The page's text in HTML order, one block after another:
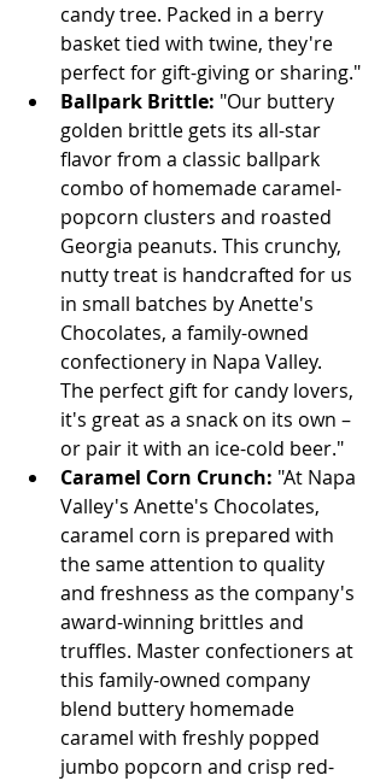
candy tree. Packed in a berry
basket tied with twine, they're
perfect for gift-giving or sharing."
Ballpark Brittle: "Our buttery
golden brittle gets its all-star
flavor from a classic ballpark
combo of homemade caramel-
popcorn clusters and roasted
Georgia peanuts. This crunchy,
nutty treat is handcrafted for us
in small batches by Anette's
Chocolates, a family-owned
confectionery in Napa Valley.
The perfect gift for candy lovers,
it's great as a snack on its own –
or pair it with an ice-cold beer."
Caramel Corn Crunch: "At Napa
Valley's Anette's Chocolates,
caramel corn is prepared with
the same attention to quality
and freshness as the company's
award-winning brittles and
truffles. Master confectioners at
this family-owned company
blend buttery homemade
caramel with freshly popped
jumbo popcorn and crisp red-